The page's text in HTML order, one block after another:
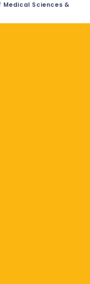
Sciences &